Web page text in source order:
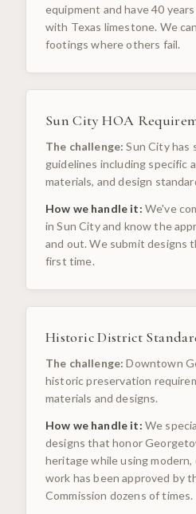
equipment and have 40
with Texas limestone. We
footings where others fail.
Sun City HOA
The challenge: Sun City
guidelines including specific
materials, and design
How we handle it: We've
in Sun City and know the
and out. We submit designs
first time.
Historic District
The challenge: Downtown
historic preservation
materials and designs.
How we handle it: We
designs that honor
heritage while using
work has been approved by
Commission dozens of times.